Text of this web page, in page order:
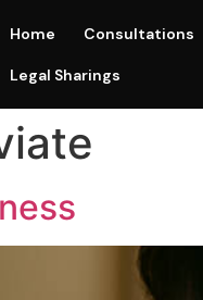
Home Consultations
Legal Sharings